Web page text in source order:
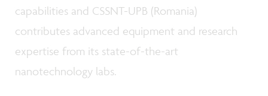
capabilities and CSSNT-UPB (Romania)
contributes advanced equipment and research
expertise from its state-of-the-art
nanotechnology labs.